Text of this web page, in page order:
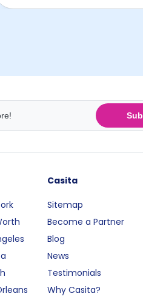
Casita
Sitemap
Become a Partner
Blog
News
Testimonials
Why Casita?